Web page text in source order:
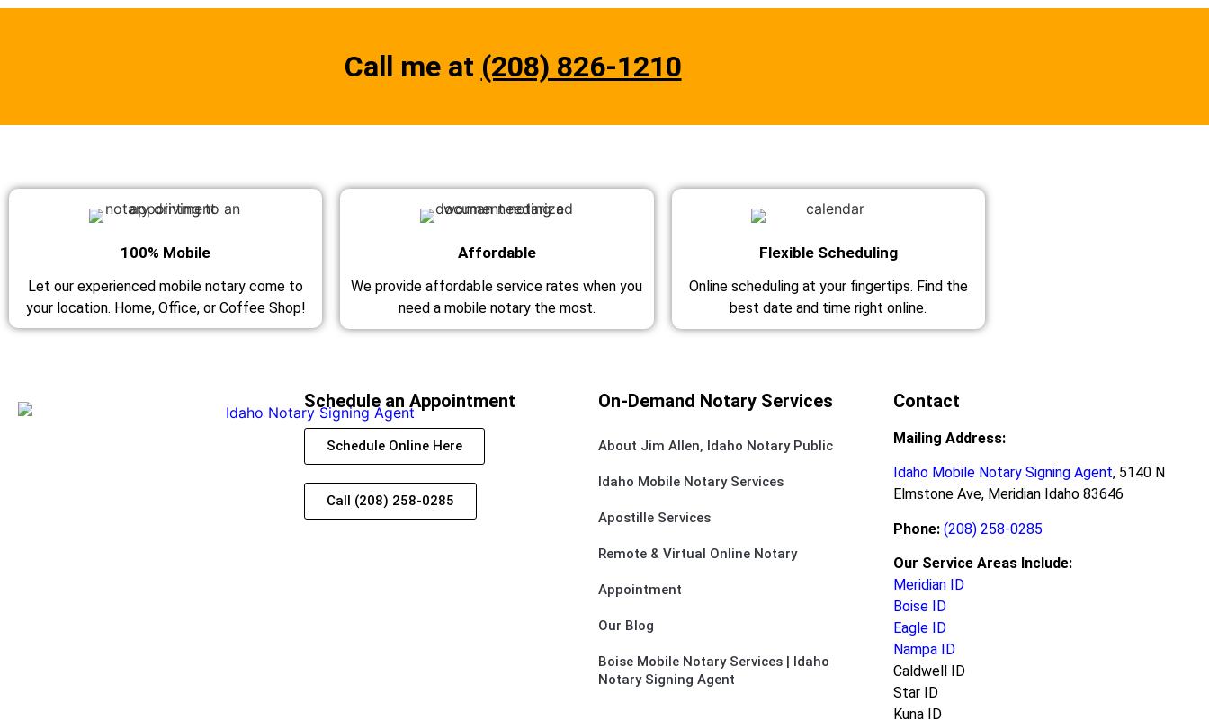
Call me at (208) 826-1210
100% Mobile
Let our experienced mobile notary come to
your location. Home, Office, or Coffee Shop!
Affordable
We provide affordable service rates when you
need a mobile notary the most.
Flexible Scheduling
Online scheduling at your fingertips. Find the
best date and time right online.
Schedule an Appointment
Schedule Online Here
Call (208) 258-0285
On-Demand Notary Services
About Jim Allen, Idaho Notary Public
Idaho Mobile Notary Services
Apostille Services
Remote & Virtual Online Notary
Appointment
Our Blog
Boise Mobile Notary Services | Idaho
Notary Signing Agent
Contact
Mailing Address:
Idaho Mobile Notary Signing Agent, 5140 N
Elmstone Ave, Meridian Idaho 83646
Phone: (208) 258-0285
Our Service Areas Include:
Meridian ID
Boise ID
Eagle ID
Nampa ID
Caldwell ID
Star ID
Kuna ID